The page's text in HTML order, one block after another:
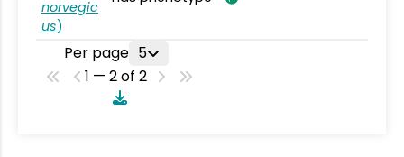
norvegic
us)
Per page 5
1 — 2 of 2